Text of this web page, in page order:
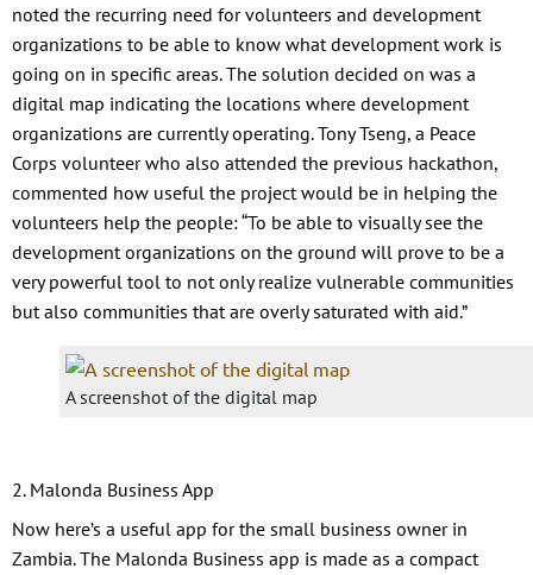
noted the recurring need for volunteers and development
organizations to be able to know what development work is
going on in specific areas. The solution decided on was a
digital map indicating the locations where development
organizations are currently operating. Tony Tseng, a Peace
Corps volunteer who also attended the previous hackathon,
commented how useful the project would be in helping the
volunteers help the people: “To be able to visually see the
development organizations on the ground will prove to be a
very powerful tool to not only realize vulnerable communities
but also communities that are overly saturated with aid.”
A screenshot of the digital map
2. Malonda Business App
Now here’s a useful app for the small business owner in
Zambia. The Malonda Business app is made as a compact